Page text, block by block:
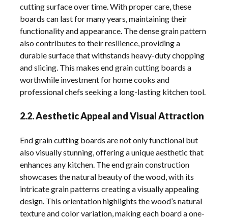
cutting surface over time. With proper care, these
boards can last for many years, maintaining their
functionality and appearance. The dense grain pattern
also contributes to their resilience, providing a
durable surface that withstands heavy-duty chopping
and slicing. This makes end grain cutting boards a
worthwhile investment for home cooks and
professional chefs seeking a long-lasting kitchen tool.
2.2. Aesthetic Appeal and Visual Attraction
End grain cutting boards are not only functional but
also visually stunning, offering a unique aesthetic that
enhances any kitchen. The end grain construction
showcases the natural beauty of the wood, with its
intricate grain patterns creating a visually appealing
design. This orientation highlights the wood’s natural
texture and color variation, making each board a one-